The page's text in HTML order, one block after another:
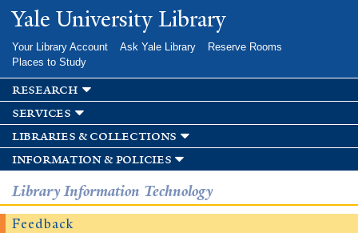
Skip to
main
Yale University Library
Your Library Account Ask Yale Library
Reserve Rooms
Places to Study
research
services
libraries & collections
information & policies
Library Information Technology
Feedback